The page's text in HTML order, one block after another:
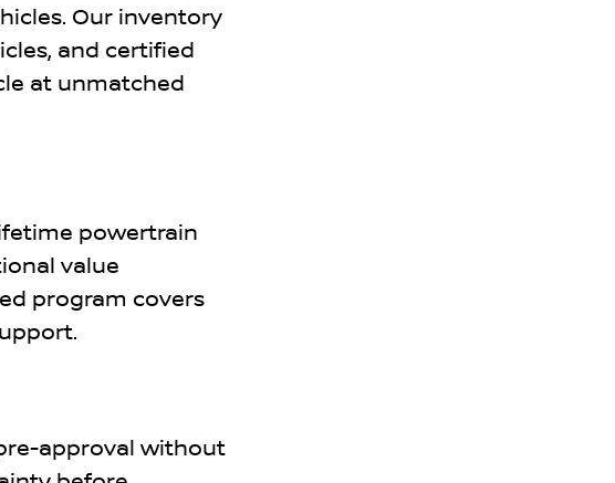
Our inventory
and certified
at unmatched
powertrain
value
program covers
approval without